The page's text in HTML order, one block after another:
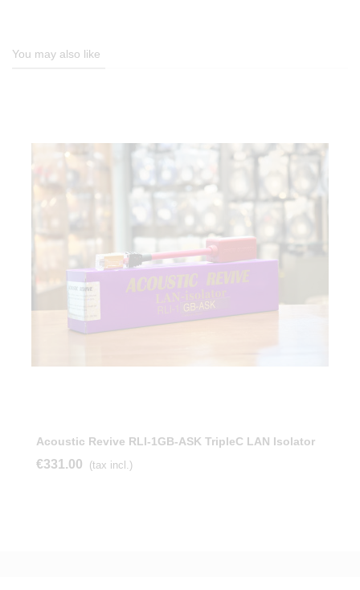
You may also like
Acoustic Revive RLI-1GB-ASK TripleC LAN Isolator
€331.00 (tax incl.)